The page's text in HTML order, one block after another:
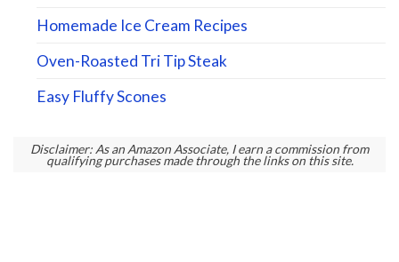
Homemade Ice Cream Recipes
Oven-Roasted Tri Tip Steak
Easy Fluffy Scones
Disclaimer: As an Amazon Associate, I earn a commission from
qualifying purchases made through the links on this site.